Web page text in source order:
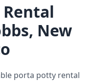
New
porta potty rental